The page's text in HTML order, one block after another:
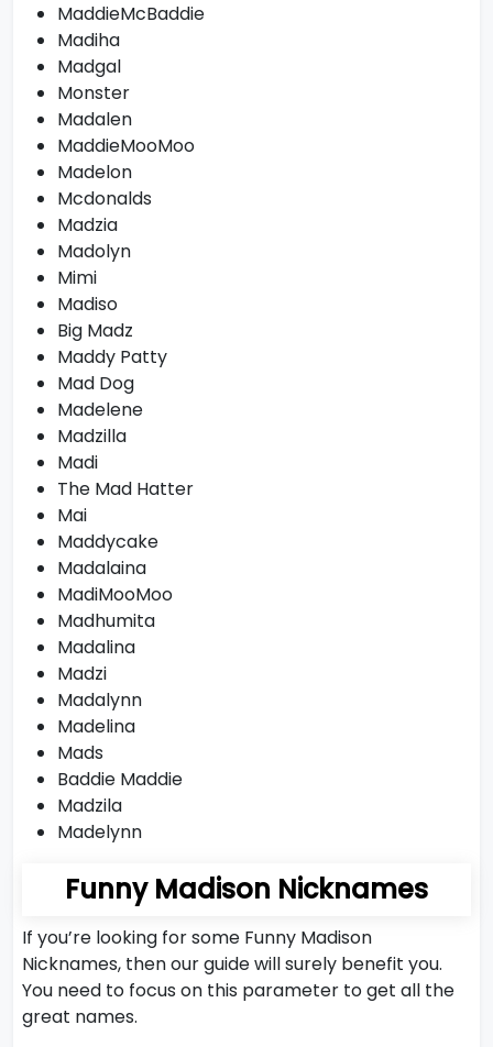
MaddieMcBaddie
Madiha
Madgal
Monster
Madalen
MaddieMooMoo
Madelon
Mcdonalds
Madzia
Madolyn
Mimi
Madiso
Big Madz
Maddy Patty
Mad Dog
Madelene
Madzilla
Madi
The Mad Hatter
Mai
Maddycake
Madalaina
MadiMooMoo
Madhumita
Madalina
Madzi
Madalynn
Madelina
Mads
Baddie Maddie
Madzila
Madelynn
Funny Madison Nicknames
If you’re looking for some Funny Madison
Nicknames, then our guide will surely benefit you.
You need to focus on this parameter to get all the
great names.